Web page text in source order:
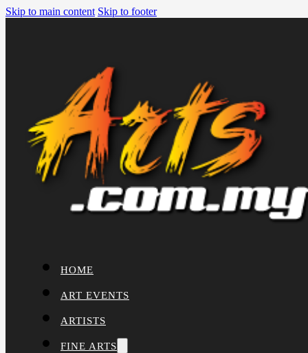
Skip to main content Skip to footer
HOME
ART EVENTS
ARTISTS
FINE ARTS